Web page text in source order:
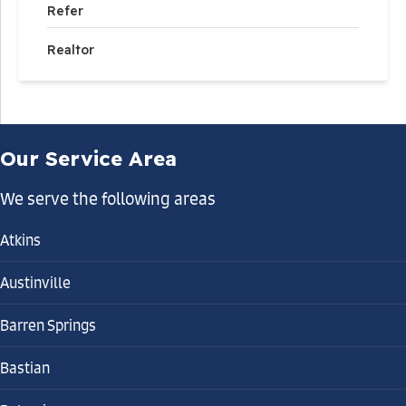
Refer
Realtor
Our Service Area
We serve the following areas
Atkins
Austinville
Barren Springs
Bastian